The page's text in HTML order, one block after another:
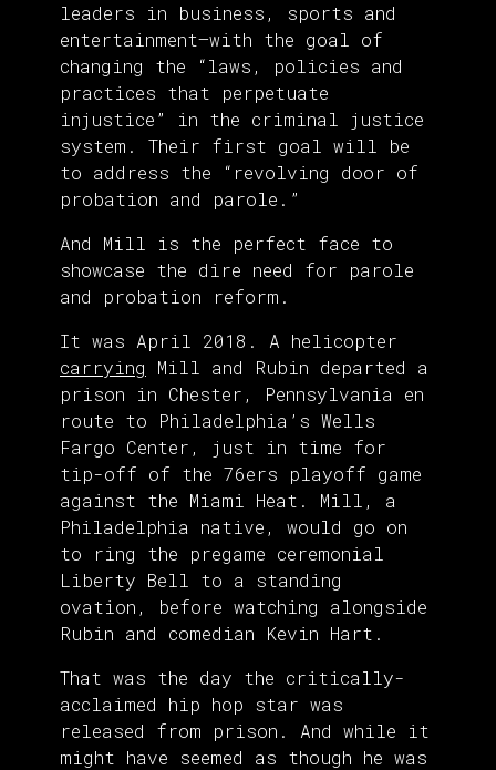
leaders in business, sports and
entertainment—with the goal of
changing the “laws, policies and
practices that perpetuate
injustice” in the criminal justice
system. Their first goal will be
to address the “revolving door of
probation and parole.”
And Mill is the perfect face to
showcase the dire need for parole
and probation reform.
It was April 2018. A helicopter
carrying Mill and Rubin departed a
prison in Chester, Pennsylvania en
route to Philadelphia’s Wells
Fargo Center, just in time for
tip-off of the 76ers playoff game
against the Miami Heat. Mill, a
Philadelphia native, would go on
to ring the pregame ceremonial
Liberty Bell to a standing
ovation, before watching alongside
Rubin and comedian Kevin Hart.
That was the day the critically-
acclaimed hip hop star was
released from prison. And while it
might have seemed as though he was